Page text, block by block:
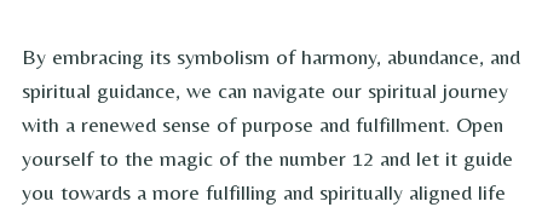
By embracing its symbolism of harmony, abundance, and
spiritual guidance, we can navigate our spiritual journey
with a renewed sense of purpose and fulfillment. Open
yourself to the magic of the number 12 and let it guide
you towards a more fulfilling and spiritually aligned life